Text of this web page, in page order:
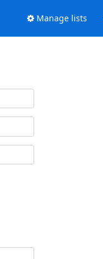
Manage lists